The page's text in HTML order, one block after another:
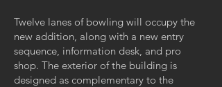
Twelve lanes of bowling will occupy the
new addition, along with a new entry
sequence, information desk, and pro
shop. The exterior of the building is
designed as complementary to the